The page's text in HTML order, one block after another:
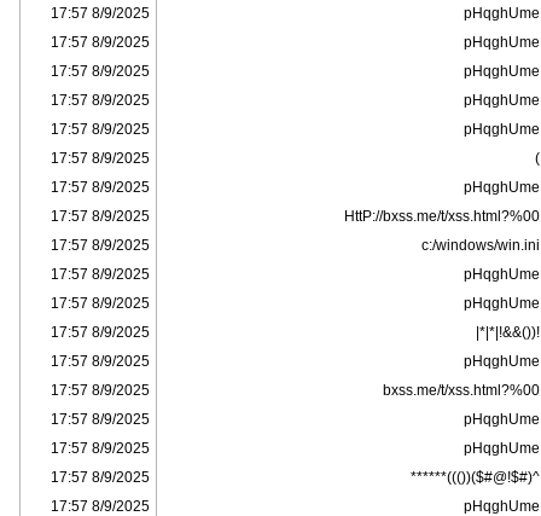
pHqghUme
8/9/2025 17:57
pHqghUme
8/9/2025 17:57
pHqghUme
8/9/2025 17:57
pHqghUme
8/9/2025 17:57
pHqghUme
8/9/2025 17:57
)
8/9/2025 17:57
pHqghUme
8/9/2025 17:57
HttP://bxss.me/t/xss.html?%00
8/9/2025 17:57
c:/windows/win.ini
8/9/2025 17:57
pHqghUme
8/9/2025 17:57
pHqghUme
8/9/2025 17:57
!(()&&!|*|*|
8/9/2025 17:57
pHqghUme
8/9/2025 17:57
bxss.me/t/xss.html?%00
8/9/2025 17:57
pHqghUme
8/9/2025 17:57
pHqghUme
8/9/2025 17:57
^(#$!@#$)(()))******
8/9/2025 17:57
pHqghUme
8/9/2025 17:57